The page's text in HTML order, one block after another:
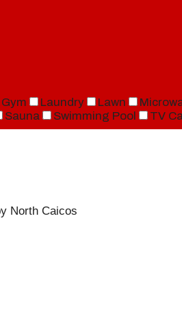
Gym Laundry Lawn
Sauna Swimming Pool TV
North Caicos